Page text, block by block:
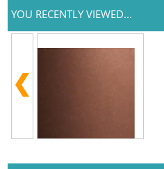
YOU RECENTLY VIEWED...